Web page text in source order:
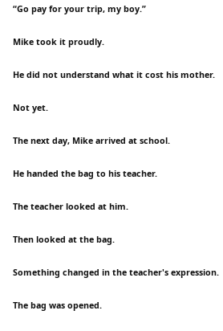
“Go pay for your trip, my boy.”
Mike took it proudly.
He did not understand what it cost his mother.
Not yet.
The next day, Mike arrived at school.
He handed the bag to his teacher.
The teacher looked at him.
Then looked at the bag.
Something changed in the teacher's expression.
The bag was opened.